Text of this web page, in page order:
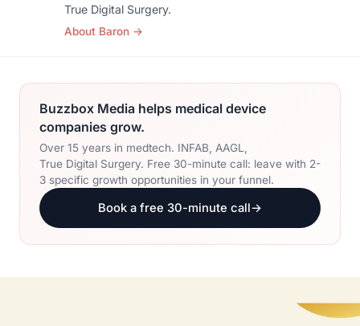
True Digital Surgery.
About Baron →
Buzzbox Media helps medical device
companies grow.
Over 15 years in medtech. INFAB, AAGL,
True Digital Surgery. Free 30-minute call: leave with 2-
3 specific growth opportunities in your funnel.
Book a free 30-minute call→